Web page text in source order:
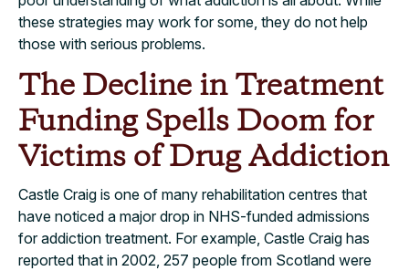
these strategies may work for some, they do not help
those with serious problems.
The Decline in Treatment
Funding Spells Doom for
Victims of Drug Addiction
Castle Craig is one of many rehabilitation centres that
have noticed a major drop in NHS-funded admissions
for addiction treatment. For example, Castle Craig has
reported that in 2002, 257 people from Scotland were